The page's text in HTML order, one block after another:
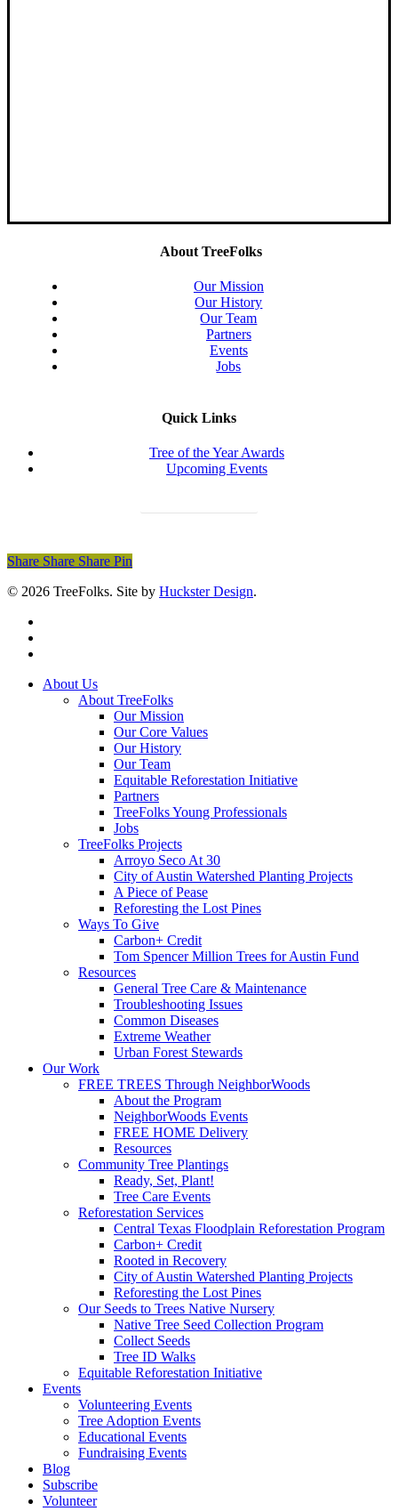
About TreeFolks
Our Mission
Our History
Our Team
Partners
Events
Jobs
Quick Links
Tree of the Year Awards
Upcoming Events
Share
Share Share Share Pin
© 2026 TreeFolks. Site by Huckster Design.
Close
About Us
About TreeFolks
Our Mission
Our Core Values
Our History
Our Team
Equitable Reforestation Initiative
Partners
TreeFolks Young Professionals
Jobs
TreeFolks Projects
Arroyo Seco At 30
City of Austin Watershed Planting Projects
A Piece of Pease
Reforesting the Lost Pines
Ways To Give
Carbon+ Credit
Tom Spencer Million Trees for Austin Fund
Resources
General Tree Care & Maintenance
Troubleshooting Issues
Common Diseases
Extreme Weather
Urban Forest Stewards
Our Work
FREE TREES Through NeighborWoods
About the Program
NeighborWoods Events
FREE HOME Delivery
Resources
Community Tree Plantings
Ready, Set, Plant!
Tree Care Events
Reforestation Services
Central Texas Floodplain Reforestation Program
Carbon+ Credit
Rooted in Recovery
City of Austin Watershed Planting Projects
Reforesting the Lost Pines
Our Seeds to Trees Native Nursery
Native Tree Seed Collection Program
Collect Seeds
Tree ID Walks
Equitable Reforestation Initiative
Events
Volunteering Events
Tree Adoption Events
Educational Events
Fundraising Events
Blog
Subscribe
Volunteer